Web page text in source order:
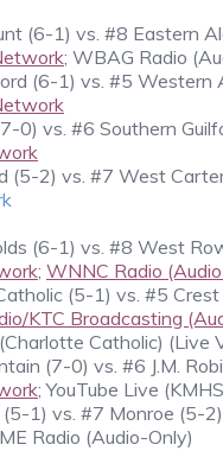
(6-1) vs. #8 Eastern
; WBAG Radio
(6-1) vs. #5 Western
0) vs. #6 Southern
(5-2) vs. #7 West
(6-1) vs. #8 West
; WNNC Radio
(5-1) vs. #5
KTC Broadcasting
Catholic) (Live
(7-0) vs. #6 J.M.
; YouTube Live
1) vs. #7 Monroe (5-
Radio (Audio-Only)